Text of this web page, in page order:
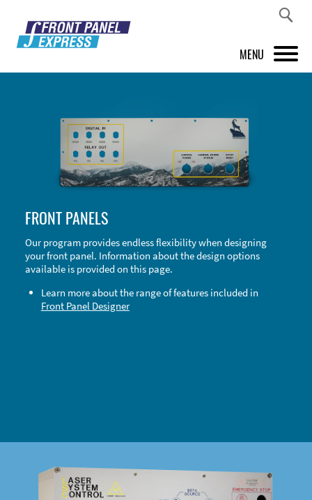
MENU
FRONT PANEL DESIGNER
INSPIRATION
ABOUT US
SHOP
FRONT PANELS
Our program provides endless flexibility when designing
your front panel. Information about the design options
available is provided on this page.
Learn more about the range of features included in
Front Panel Designer